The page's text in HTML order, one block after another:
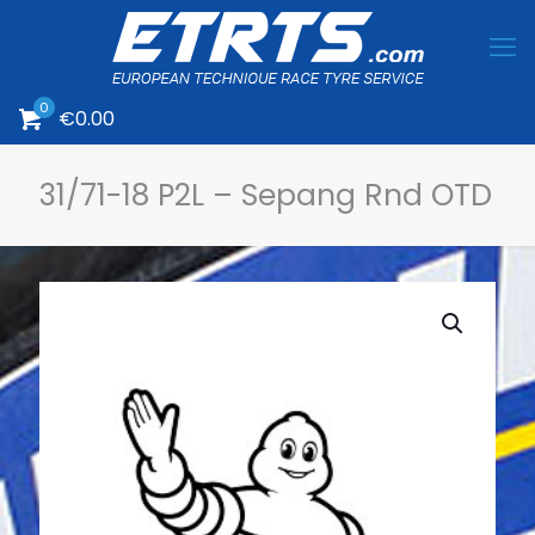
0 €0.00
31/71-18 P2L – Sepang Rnd OTD